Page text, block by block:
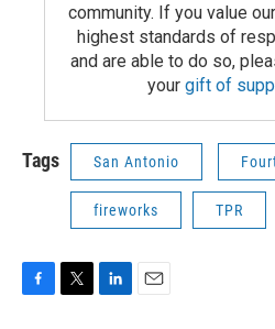
community. If you value
highest standards of
and are able to do so,
your gift of
Tags San Antonio
fireworks TPR